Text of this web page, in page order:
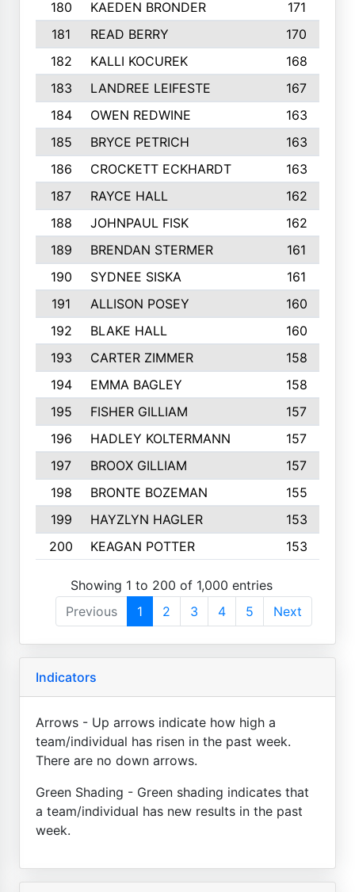
180 KAEDEN BRONDER
171
181
READ BERRY
170
182
KALLI KOCUREK
168
183
LANDREE LEIFESTE
167
184
OWEN REDWINE
163
185
BRYCE PETRICH
163
186
CROCKETT ECKHARDT
163
187
RAYCE HALL
162
188
JOHNPAUL FISK
162
189
BRENDAN STERMER
161
190
SYDNEE SISKA
161
191
ALLISON POSEY
160
192
BLAKE HALL
160
193
CARTER ZIMMER
158
194
EMMA BAGLEY
158
195
FISHER GILLIAM
157
196
HADLEY KOLTERMANN
157
197
BROOX GILLIAM
157
198
BRONTE BOZEMAN
155
199
HAYZLYN HAGLER
153
200
KEAGAN POTTER 153
Showing 1 to 200 of 1,000 entries
Previous
1 2 3 4 5 Next
Indicators
Arrows - Up arrows indicate how high a
team/individual has risen in the past week.
There are no down arrows.
Green Shading - Green shading indicates that
a team/individual has new results in the past
week.